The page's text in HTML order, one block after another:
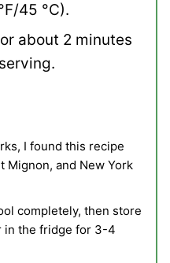
45 °C).
about 2 minutes
I found this recipe
Mignon, and New York
completely, then store
in the fridge for 3-4